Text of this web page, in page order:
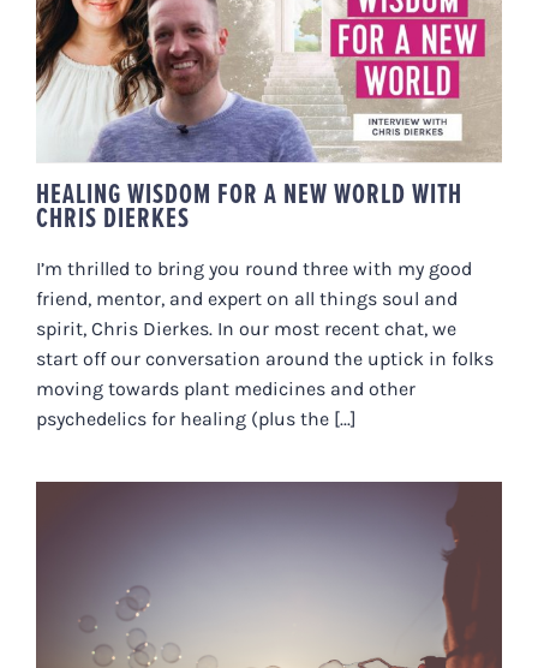
HEALING WISDOM FOR A NEW
WORLD WITH CHRIS DIERKES
HEALING WISDOM FOR A NEW WORLD WITH
CHRIS DIERKES
I’m thrilled to bring you round three with my good
friend, mentor, and expert on all things soul and
spirit, Chris Dierkes. In our most recent chat, we
start off our conversation around the uptick in folks
moving towards plant medicines and other
psychedelics for healing (plus the [...]
IS THERE A MINDFULNESS
BUBBLE WAITING TO BURST?